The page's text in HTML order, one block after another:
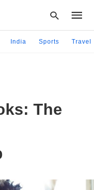
India Sports Travel
Thе